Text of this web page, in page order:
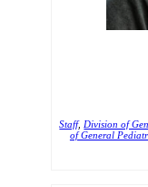
Staff, Division of
of General